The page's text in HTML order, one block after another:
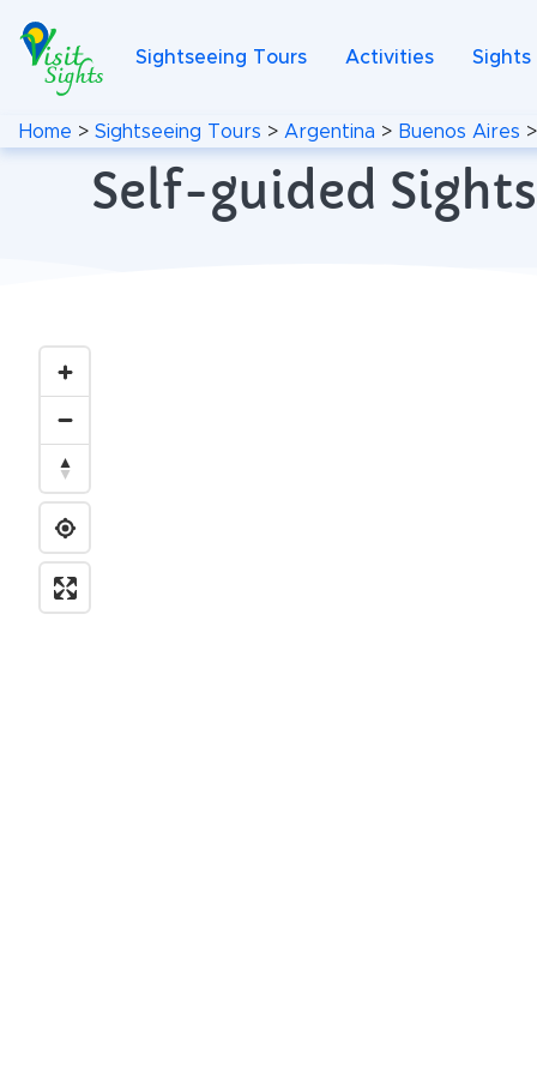
Sightseeing Tours Activities Sights
Home > Sightseeing Tours > Argentina > Buenos Aires >
Self-guided